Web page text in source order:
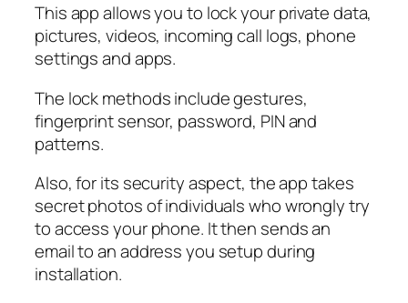
This app allows you to lock your private data,
pictures, videos, incoming call logs, phone
settings and apps.
The lock methods include gestures,
fingerprint sensor, password, PIN and
patterns.
Also, for its security aspect, the app takes
secret photos of individuals who wrongly try
to access your phone. It then sends an
email to an address you setup during
installation.